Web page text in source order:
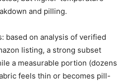
and pilling.
based on analysis of verified
listing, a strong subset
a measurable portion (dozens
feels thin or becomes pill-